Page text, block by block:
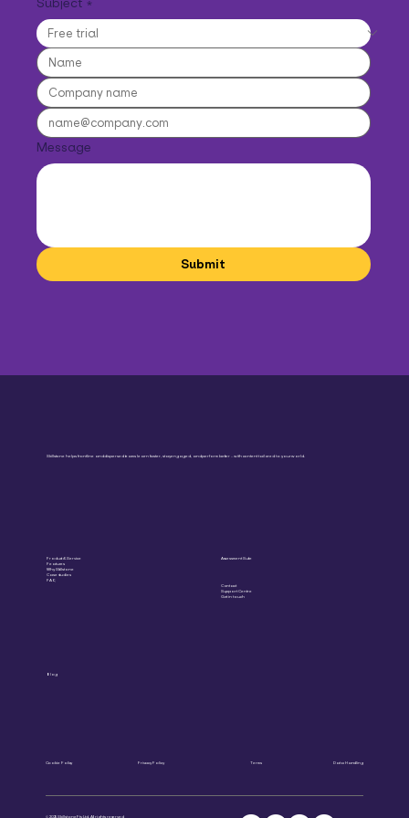
Message
Submit
Skillstone helps frontline and dispersed teams learn faster, stay engaged, and perform better – with content tailored to your world.
© 2025 Skillstone Pty Ltd. All rights reserved
Cookie Policy Privacy Policy Terms Data Handling
Product & Service
Features
Why Skillstone
Case studies
FAQ
Blog
Assessment Suite
Contact
Support Centre
Get in touch